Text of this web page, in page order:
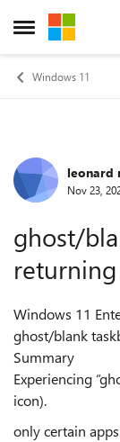
Open Side Menu
Skip to
Windows 11
Forumleonard
Nov 23,
ghost/
returning
Windows 11
ghost/blank
Summary
Experiencing
icon).
only certain